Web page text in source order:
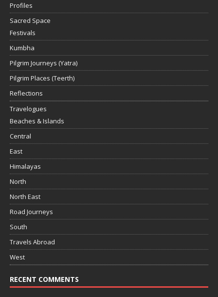
Profiles
Sacred Space
Festivals
Kumbha
Pilgrim Journeys (Yatra)
Pilgrim Places (Teerth)
Reflections
Travelogues
Beaches & Islands
Central
East
Himalayas
North
North East
Road Journeys
South
Travels Abroad
West
RECENT COMMENTS